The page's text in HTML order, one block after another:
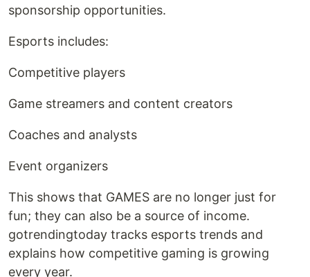
sponsorship opportunities.
Esports includes:
Competitive players
Game streamers and content creators
Coaches and analysts
Event organizers
This shows that GAMES are no longer just for
fun; they can also be a source of income.
gotrendingtoday tracks esports trends and
explains how competitive gaming is growing
every year.